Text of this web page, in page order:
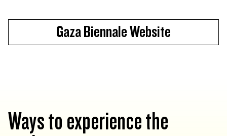
Gaza Biennale Website
Ways to experience the